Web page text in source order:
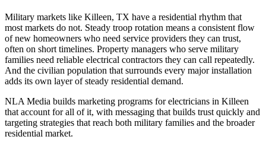
Military markets like Killeen, TX have a residential rhythm that
most markets do not. Steady troop rotation means a consistent flow
of new homeowners who need service providers they can trust,
often on short timelines. Property managers who serve military
families need reliable electrical contractors they can call repeatedly.
And the civilian population that surrounds every major installation
adds its own layer of steady residential demand.
NLA Media builds marketing programs for electricians in Killeen
that account for all of it, with messaging that builds trust quickly and
targeting strategies that reach both military families and the broader
residential market.